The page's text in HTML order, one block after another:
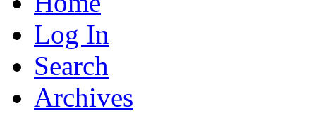
Log In
Search
Archives